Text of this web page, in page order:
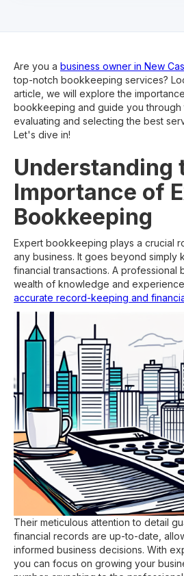
Are you a business owner in New
top-notch bookkeeping services?
article, we will explore the
bookkeeping and guide you
evaluating and selecting the best
Let's dive in!
Understanding
Importance of
Bookkeeping
Expert bookkeeping plays a crucial
any business. It goes beyond simply
financial transactions. A
wealth of knowledge and
accurate record-keeping and
Their meticulous attention to detail
financial records are up-to-date,
informed business decisions. With
you can focus on growing your